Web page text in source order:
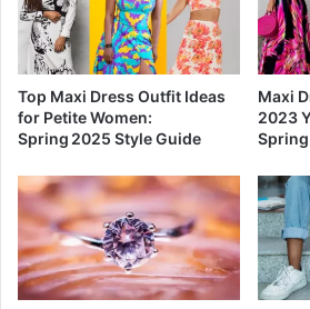
Top Maxi Dress Outfit Ideas
for Petite Women:
Spring 2025 Style Guide
Maxi
2023
Spring